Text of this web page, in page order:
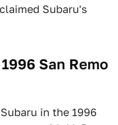
Subaru's
San Remo
in the 1996